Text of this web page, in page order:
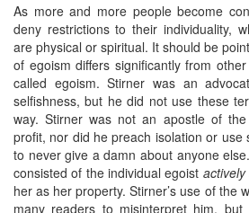
As more and more people become
deny restrictions to their individuality,
are physical or spiritual. It should be
of egoism differs significantly from
called egoism. Stirner was an
selfishness, but he did not use these
way. Stirner was not an apostle of
profit, nor did he preach isolation or use
to never give a damn about anyone
consisted of the individual egoist
her as her property. Stirner’s use of the
many readers to misinterpret him,